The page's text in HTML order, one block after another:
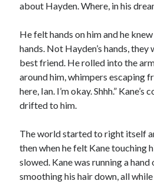
about Hayden. Where, in his
He felt hands on him and he
hands. Not Hayden’s hands, they
best friend. He rolled into the
around him, whimpers escaping
here, Ian. I’m okay. Shhh.”
drifted to him.
The world started to right itself
then when he felt Kane touching
slowed. Kane was running a
smoothing his hair down, all